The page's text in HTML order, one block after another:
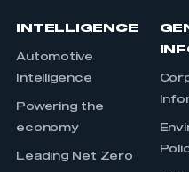
INTELLIGENCE
Automotive
Intelligence
Powering the
economy
Leading Net Zero